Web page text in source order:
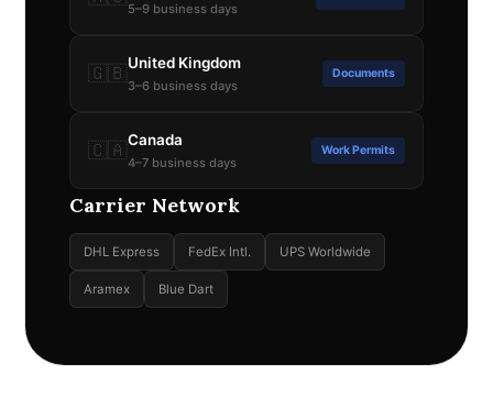
5–9 business days
🇬🇧United Kingdom
3–6 business days
Documents
🇨🇦Canada
4–7 business days
Work Permits
Carrier Network
DHL Express FedEx Intl. UPS Worldwide
Aramex Blue Dart